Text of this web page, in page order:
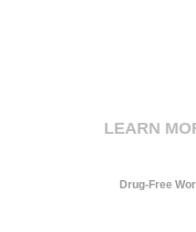
LEARN
Drug-Free